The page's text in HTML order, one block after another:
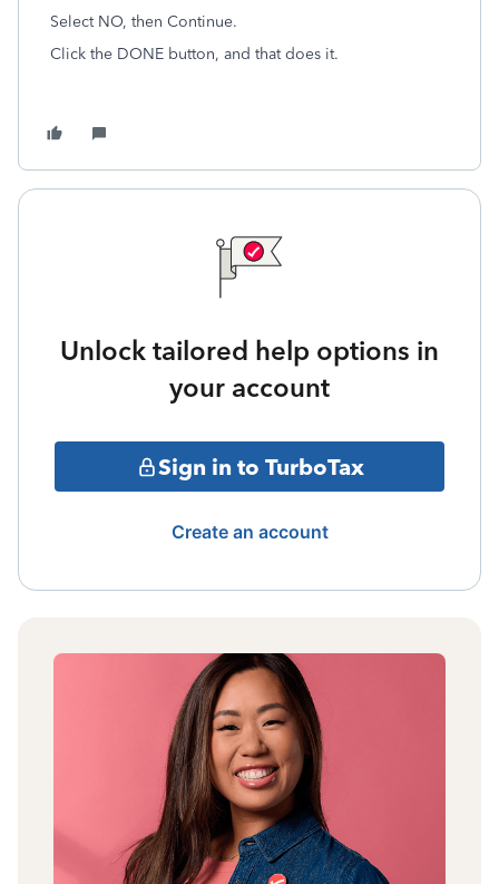
Select NO, then Continue.
Click the DONE button, and that does it.
Unlock tailored help options in
your account
Sign in to TurboTax
Create an account